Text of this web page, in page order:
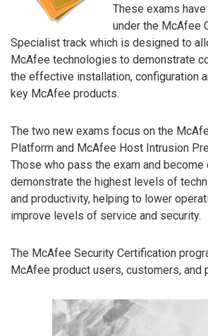
These exams
under the McAfee
Specialist track which is designed to
McAfee technologies to demonstrate
the effective installation, configuration
key McAfee products.
The two new exams focus on the
Platform and McAfee Host Intrusion
Those who pass the exam and become
demonstrate the highest levels of
and productivity, helping to lower
improve levels of service and security.
The McAfee Security Certification
McAfee product users, customers, and